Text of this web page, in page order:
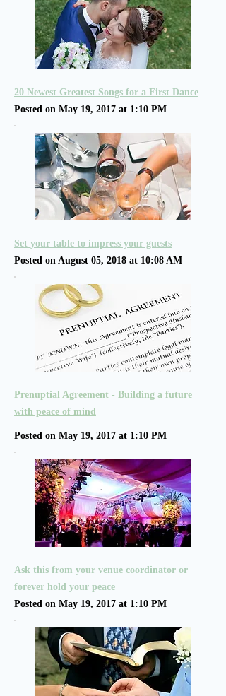
20 Newest Greatest Songs for a First Dance
Posted on May 19, 2017 at 1:10 PM
Set your table to impress your guests
Posted on August 05, 2018 at 10:08 AM
Prenuptial Agreement - Building a future
with peace of mind
Posted on May 19, 2017 at 1:10 PM
Ask this from your venue coordinator or
forever hold your peace
Posted on May 19, 2017 at 1:10 PM